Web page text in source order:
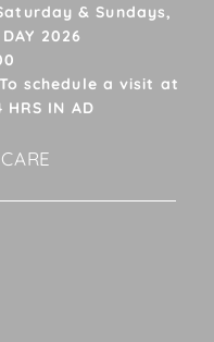
& Sundays,
2026
schedule a visit at
IN AD